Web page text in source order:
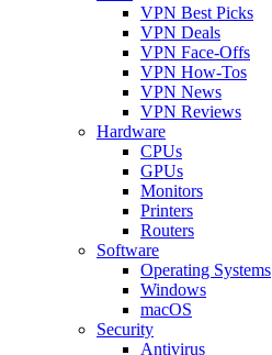
VPN Best Picks
VPN Deals
VPN Face-Offs
VPN How-Tos
VPN News
VPN Reviews
Hardware
CPUs
GPUs
Monitors
Printers
Routers
Software
Operating Systems
Windows
macOS
Security
Antivirus